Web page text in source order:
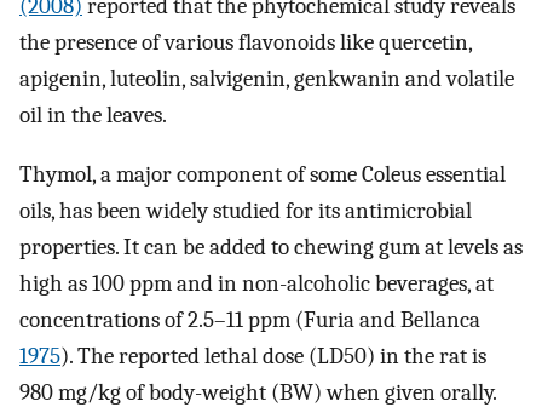
(2008) reported that the phytochemical study reveals
the presence of various flavonoids like quercetin,
apigenin, luteolin, salvigenin, genkwanin and volatile
oil in the leaves.
Thymol, a major component of some Coleus essential
oils, has been widely studied for its antimicrobial
properties. It can be added to chewing gum at levels as
high as 100 ppm and in non-alcoholic beverages, at
concentrations of 2.5–11 ppm (Furia and Bellanca
1975). The reported lethal dose (LD50) in the rat is
980 mg/kg of body-weight (BW) when given orally.